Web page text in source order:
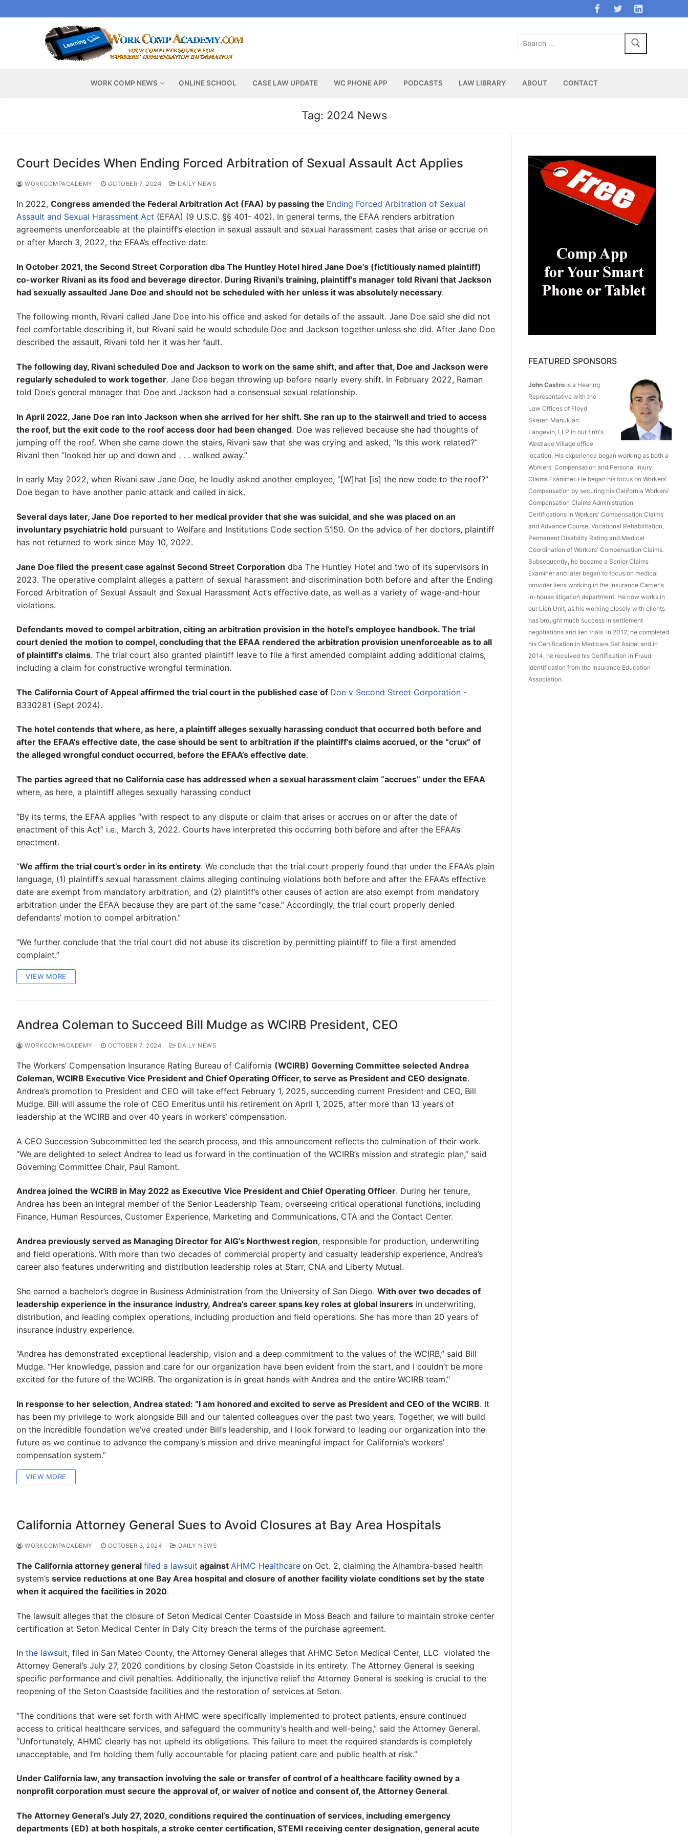
to
Search
WORK COMP NEWS ONLINE SCHOOL CASE LAW UPDATE WC PHONE APP PODCASTS LAW LIBRARY ABOUT CONTACT
Tag: 2024 News
Court Decides When Ending Forced Arbitration of Sexual Assault Act Applies
WORKCOMPACADEMY OCTOBER 7, 2024 DAILY NEWS
In 2022, Congress amended the Federal Arbitration Act (FAA) by passing the Ending Forced Arbitration of Sexual
Assault and Sexual Harassment Act (EFAA) (9 U.S.C. §§ 401- 402). In general terms, the EFAA renders arbitration
agreements unenforceable at the plaintiff’s election in sexual assault and sexual harassment cases that arise or accrue on
or after March 3, 2022, the EFAA’s effective date.
In October 2021, the Second Street Corporation dba The Huntley Hotel hired Jane Doe’s (fictitiously named plaintiff)
co-worker Rivani as its food and beverage director. During Rivani’s training, plaintiff’s manager told Rivani that Jackson
had sexually assaulted Jane Doe and should not be scheduled with her unless it was absolutely necessary.
The following month, Rivani called Jane Doe into his office and asked for details of the assault. Jane Doe said she did not
feel comfortable describing it, but Rivani said he would schedule Doe and Jackson together unless she did. After Jane Doe
described the assault, Rivani told her it was her fault.
The following day, Rivani scheduled Doe and Jackson to work on the same shift, and after that, Doe and Jackson were
regularly scheduled to work together. Jane Doe began throwing up before nearly every shift. In February 2022, Raman
told Doe’s general manager that Doe and Jackson had a consensual sexual relationship.
In April 2022, Jane Doe ran into Jackson when she arrived for her shift. She ran up to the stairwell and tried to access
the roof, but the exit code to the roof access door had been changed. Doe was relieved because she had thoughts of
jumping off the roof. When she came down the stairs, Rivani saw that she was crying and asked, “Is this work related?”
Rivani then “looked her up and down and . . . walked away.”
In early May 2022, when Rivani saw Jane Doe, he loudly asked another employee, “[W]hat [is] the new code to the roof?”
Doe began to have another panic attack and called in sick.
Several days later, Jane Doe reported to her medical provider that she was suicidal, and she was placed on an
involuntary psychiatric hold pursuant to Welfare and Institutions Code section 5150. On the advice of her doctors, plaintiff
has not returned to work since May 10, 2022.
Jane Doe filed the present case against Second Street Corporation dba The Huntley Hotel and two of its supervisors in
2023. The operative complaint alleges a pattern of sexual harassment and discrimination both before and after the Ending
Forced Arbitration of Sexual Assault and Sexual Harassment Act’s effective date, as well as a variety of wage-and-hour
violations.
Defendants moved to compel arbitration, citing an arbitration provision in the hotel’s employee handbook. The trial
court denied the motion to compel, concluding that the EFAA rendered the arbitration provision unenforceable as to all
of plaintiff’s claims. The trial court also granted plaintiff leave to file a first amended complaint adding additional claims,
including a claim for constructive wrongful termination.
The California Court of Appeal affirmed the trial court in the published case of Doe v Second Street Corporation -
B330281 (Sept 2024).
The hotel contends that where, as here, a plaintiff alleges sexually harassing conduct that occurred both before and
after the EFAA’s effective date, the case should be sent to arbitration if the plaintiff’s claims accrued, or the “crux” of
the alleged wrongful conduct occurred, before the EFAA’s effective date.
The parties agreed that no California case has addressed when a sexual harassment claim “accrues” under the EFAA
where, as here, a plaintiff alleges sexually harassing conduct
“By its terms, the EFAA applies “with respect to any dispute or claim that arises or accrues on or after the date of
enactment of this Act” i.e., March 3, 2022. Courts have interpreted this occurring both before and after the EFAA’s
enactment.
“We affirm the trial court’s order in its entirety. We conclude that the trial court properly found that under the EFAA’s plain
language, (1) plaintiff’s sexual harassment claims alleging continuing violations both before and after the EFAA’s effective
date are exempt from mandatory arbitration, and (2) plaintiff’s other causes of action are also exempt from mandatory
arbitration under the EFAA because they are part of the same “case.” Accordingly, the trial court properly denied
defendants’ motion to compel arbitration.”
“We further conclude that the trial court did not abuse its discretion by permitting plaintiff to file a first amended
complaint.”
VIEW MORE
Andrea Coleman to Succeed Bill Mudge as WCIRB President, CEO
WORKCOMPACADEMY OCTOBER 7, 2024 DAILY NEWS
The Workers’ Compensation Insurance Rating Bureau of California (WCIRB) Governing Committee selected Andrea
Coleman, WCIRB Executive Vice President and Chief Operating Officer, to serve as President and CEO designate.
Andrea’s promotion to President and CEO will take effect February 1, 2025, succeeding current President and CEO, Bill
Mudge. Bill will assume the role of CEO Emeritus until his retirement on April 1, 2025, after more than 13 years of
leadership at the WCIRB and over 40 years in workers’ compensation.
A CEO Succession Subcommittee led the search process, and this announcement reflects the culmination of their work.
“We are delighted to select Andrea to lead us forward in the continuation of the WCIRB’s mission and strategic plan,” said
Governing Committee Chair, Paul Ramont.
Andrea joined the WCIRB in May 2022 as Executive Vice President and Chief Operating Officer. During her tenure,
Andrea has been an integral member of the Senior Leadership Team, overseeing critical operational functions, including
Finance, Human Resources, Customer Experience, Marketing and Communications, CTA and the Contact Center.
Andrea previously served as Managing Director for AIG’s Northwest region, responsible for production, underwriting
and field operations. With more than two decades of commercial property and casualty leadership experience, Andrea’s
career also features underwriting and distribution leadership roles at Starr, CNA and Liberty Mutual.
She earned a bachelor’s degree in Business Administration from the University of San Diego. With over two decades of
leadership experience in the insurance industry, Andrea’s career spans key roles at global insurers in underwriting,
distribution, and leading complex operations, including production and field operations. She has more than 20 years of
insurance industry experience.
“Andrea has demonstrated exceptional leadership, vision and a deep commitment to the values of the WCIRB,” said Bill
Mudge. “Her knowledge, passion and care for our organization have been evident from the start, and I couldn’t be more
excited for the future of the WCIRB. The organization is in great hands with Andrea and the entire WCIRB team.”
In response to her selection, Andrea stated: “I am honored and excited to serve as President and CEO of the WCIRB. It
has been my privilege to work alongside Bill and our talented colleagues over the past two years. Together, we will build
on the incredible foundation we’ve created under Bill’s leadership, and I look forward to leading our organization into the
future as we continue to advance the company’s mission and drive meaningful impact for California’s workers’
compensation system.”
VIEW MORE
California Attorney General Sues to Avoid Closures at Bay Area Hospitals
WORKCOMPACADEMY OCTOBER 3, 2024 DAILY NEWS
The California attorney general filed a lawsuit against AHMC Healthcare on Oct. 2, claiming the Alhambra-based health
system’s service reductions at one Bay Area hospital and closure of another facility violate conditions set by the state
when it acquired the facilities in 2020.
The lawsuit alleges that the closure of Seton Medical Center Coastside in Moss Beach and failure to maintain stroke center
certification at Seton Medical Center in Daly City breach the terms of the purchase agreement.
In the lawsuit, filed in San Mateo County, the Attorney General alleges that AHMC Seton Medical Center, LLC violated the
Attorney General’s July 27, 2020 conditions by closing Seton Coastside in its entirety. The Attorney General is seeking
specific performance and civil penalties. Additionally, the injunctive relief the Attorney General is seeking is crucial to the
reopening of the Seton Coastside facilities and the restoration of services at Seton.
“The conditions that were set forth with AHMC were specifically implemented to protect patients, ensure continued
access to critical healthcare services, and safeguard the community’s health and well-being,” said the Attorney General.
“Unfortunately, AHMC clearly has not upheld its obligations. This failure to meet the required standards is completely
unacceptable, and I’m holding them fully accountable for placing patient care and public health at risk.”
Under California law, any transaction involving the sale or transfer of control of a healthcare facility owned by a
nonprofit corporation must secure the approval of, or waiver of notice and consent of, the Attorney General.
The Attorney General’s July 27, 2020, conditions required the continuation of services, including emergency
departments (ED) at both hospitals, a stroke center certification, STEMI receiving center designation, general acute
FEATURED SPONSORS
John Castro is a Hearing
Representative with the
Law Offices of Floyd
Skeren Manukian
Langevin, LLP in our firm's
Westlake Village office
location. His experience began working as both a
Workers' Compensation and Personal Injury
Claims Examiner. He began his focus on Workers'
Compensation by securing his California Workers'
Compensation Claims Administration
Certifications in Workers' Compensation Claims
and Advance Course, Vocational Rehabilitation,
Permanent Disability Rating and Medical
Coordination of Workers' Compensation Claims.
Subsequently, he became a Senior Claims
Examiner and later began to focus on medical
provider liens working in the Insurance Carrier's
in-house litigation department. He now works in
our Lien Unit, as his working closely with clients
has brought much success in settlement
negotiations and lien trials. In 2012, he completed
his Certification in Medicare Set Aside, and in
2014, he received his Certification in Fraud
Identification from the Insurance Education
Association.